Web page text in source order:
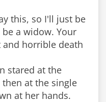
this, so I'll just be
a widow. Your
horrible death
stared at the
at the single
at her hands.